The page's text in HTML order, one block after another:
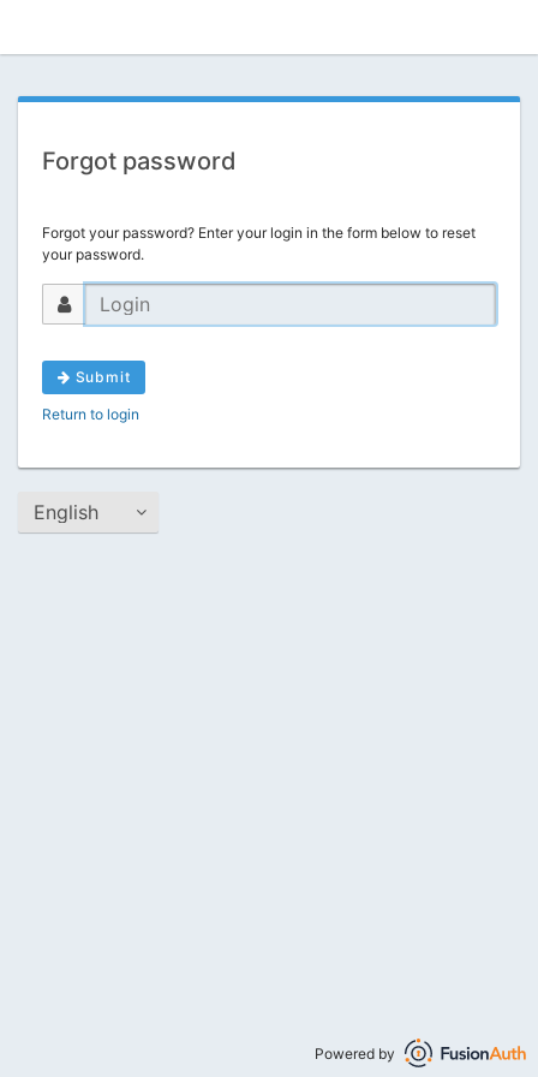
Forgot password
Forgot your password? Enter your login in the form below to reset
your password.
Submit
Return to login
Powered by